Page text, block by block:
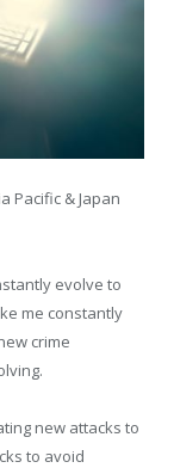
Pacific & Japan
evolve to
me constantly
crime
new attacks to
to avoid